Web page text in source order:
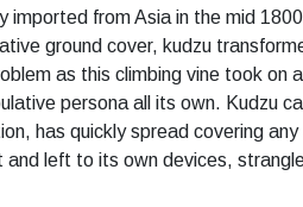
imported from Asia in the mid
ground cover, kudzu
as this climbing vine took on
persona all its own. Kudzu
has quickly spread covering
and left to its own devices,